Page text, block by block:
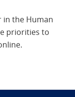
in the Human
priorities to